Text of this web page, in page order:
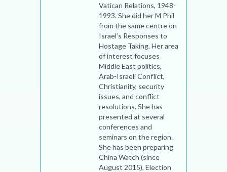
Vatican Relations, 1948-
1993. She did her M Phil
from the same centre on
Israel’s Responses to
Hostage Taking. Her area
of interest focuses
Middle East politics,
Arab-Israeli Conflict,
Christianity, security
issues, and conflict
resolutions. She has
presented at several
conferences and
seminars on the region.
She has been preparing
China Watch (since
August 2015), Election